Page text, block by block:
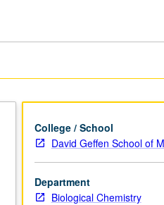
College / School
David Geffen School of
Department
Biological Chemistry